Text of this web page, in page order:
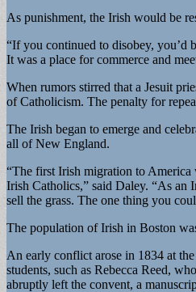
As punishment, the Irish would be
“If you continued to disobey, you’d
It was a place for commerce and
When rumors stirred that a Jesuit
of Catholicism. The penalty for
The Irish began to emerge and
all of New England.
“The first Irish migration to America
Irish Catholics,” said Daley. “As
sell the grass. The one thing you
The population of Irish in Boston
An early conflict arose in 1834 at
students, such as Rebecca Reed,
abruptly left the convent, a